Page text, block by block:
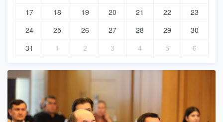
17
18 19 20 21 22
23
24
25 26 27 28 29
30
31
1 2 3 4 5 6